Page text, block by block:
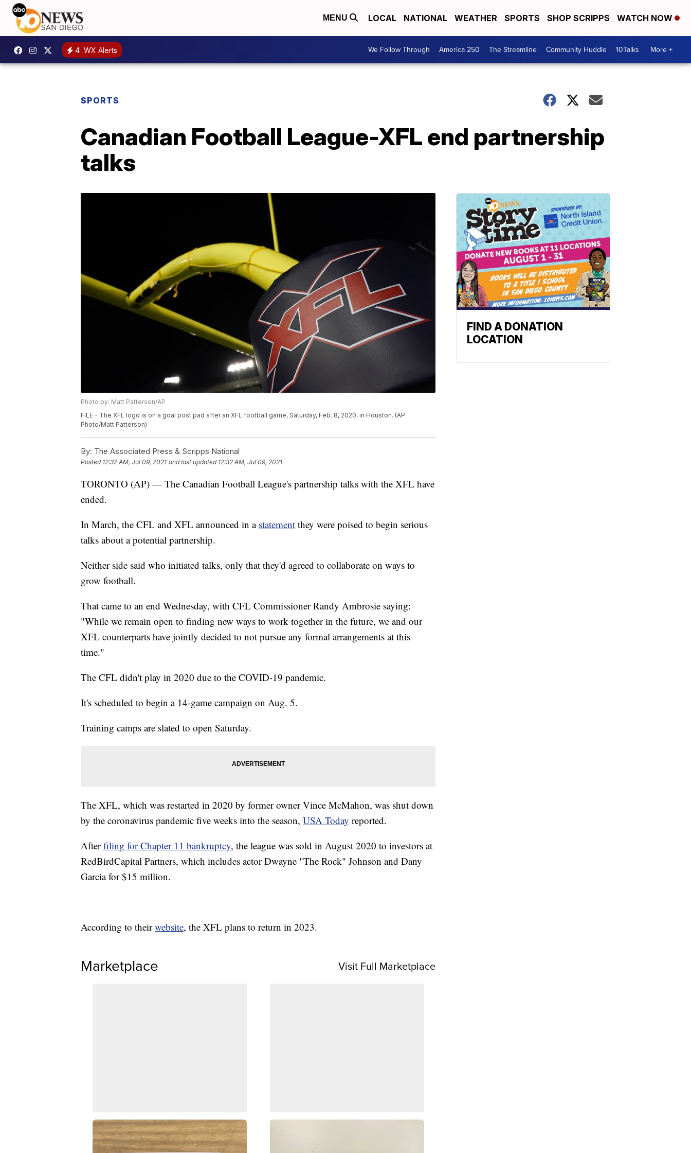
MENU LOCAL NATIONAL WEATHER SPORTS SHOP SCRIPPS WATCH NOW
4 WX Alerts We Follow Through America 250 The Streamline Community Huddle 10Talks More +
SPORTS
Canadian Football League-XFL end partnership
talks
Photo by: Matt Patterson/AP
FILE - The XFL logo is on a goal post pad after an XFL football game, Saturday, Feb. 8, 2020, in Houston. (AP
Photo/Matt Patterson)
By: The Associated Press & Scripps National
Posted 12:32 AM, Jul 09, 2021 and last updated 12:32 AM, Jul 09, 2021
TORONTO (AP) — The Canadian Football League's partnership talks with the XFL have
ended.
In March, the CFL and XFL announced in a statement they were poised to begin serious
talks about a potential partnership.
Neither side said who initiated talks, only that they'd agreed to collaborate on ways to
grow football.
That came to an end Wednesday, with CFL Commissioner Randy Ambrosie saying:
"While we remain open to finding new ways to work together in the future, we and our
XFL counterparts have jointly decided to not pursue any formal arrangements at this
time."
The CFL didn't play in 2020 due to the COVID-19 pandemic.
It's scheduled to begin a 14-game campaign on Aug. 5.
Training camps are slated to open Saturday.
The XFL, which was restarted in 2020 by former owner Vince McMahon, was shut down
by the coronavirus pandemic five weeks into the season, USA Today reported.
Afterfiling for Chapter 11 bankruptcy, the league was sold in August 2020 to investors at
RedBirdCapital Partners, which includes actor Dwayne "The Rock" Johnson and Dany
Garcia for $15 million.
According to theirwebsite, the XFL plans to return in 2023.
Marketplace Visit Full Marketplace
FIND A DONATION
LOCATION